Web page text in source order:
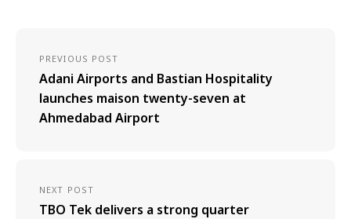
PREVIOUS POST
Adani Airports and Bastian Hospitality
launches maison twenty-seven at
Ahmedabad Airport
NEXT POST
TBO Tek delivers a strong quarter